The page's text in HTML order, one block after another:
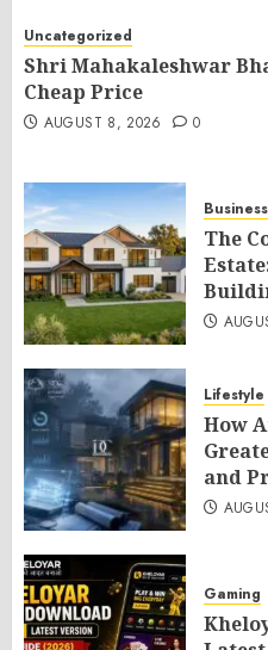
Uncategorized
Shri Mahakaleshwar
Cheap Price
AUGUST 8, 2026 0
Business
The
Lifestyle
How
and
Gaming